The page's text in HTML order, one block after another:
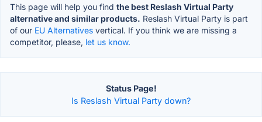
This page will help you find the best Reslash Virtual Party
alternative and similar products. Reslash Virtual Party is part
of our EU Alternatives vertical. If you think we are missing a
competitor, please, let us know.
Status Page!
Is Reslash Virtual Party down?